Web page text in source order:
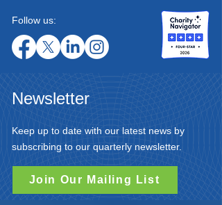
Follow us:
Newsletter
Keep up to date with our latest news by
subscribing to our quarterly newsletter.
Join Our Mailing List